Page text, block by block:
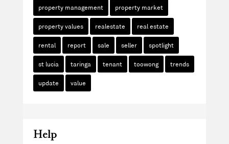
property management property market
property values realestate real estate
rental report sale seller spotlight
st lucia taringa tenant toowong trends
update value
Help